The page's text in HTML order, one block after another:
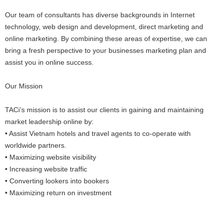
Our team of consultants has diverse backgrounds in Internet
technology, web design and development, direct marketing and
online marketing. By combining these areas of expertise, we can
bring a fresh perspective to your businesses marketing plan and
assist you in online success.
Our Mission
TACi’s mission is to assist our clients in gaining and maintaining
market leadership online by:
• Assist Vietnam hotels and travel agents to co-operate with
worldwide partners.
• Maximizing website visibility
• Increasing website traffic
• Converting lookers into bookers
• Maximizing return on investment